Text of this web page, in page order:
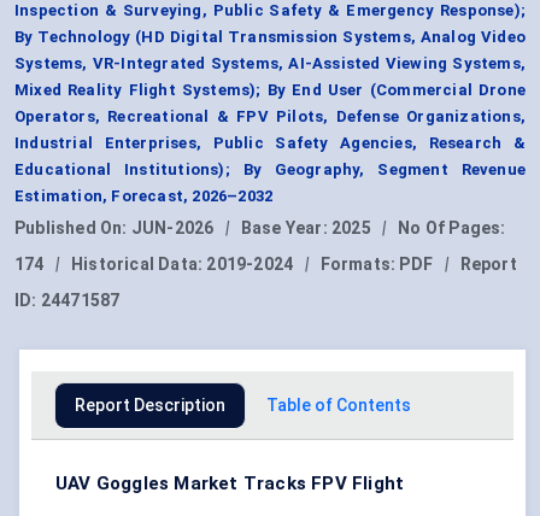
Inspection & Surveying, Public Safety & Emergency Response);
By Technology (HD Digital Transmission Systems, Analog Video
Systems, VR-Integrated Systems, AI-Assisted Viewing Systems,
Mixed Reality Flight Systems); By End User (Commercial Drone
Operators, Recreational & FPV Pilots, Defense Organizations,
Industrial Enterprises, Public Safety Agencies, Research &
Educational Institutions); By Geography, Segment Revenue
Estimation, Forecast, 2026–2032
Published On: JUN-2026 | Base Year: 2025 |
No Of Pages:
174
| Historical Data: 2019-2024 | Formats: PDF |
Report
ID: 24471587
Report Description Table of Contents
UAV Goggles Market Tracks FPV Flight